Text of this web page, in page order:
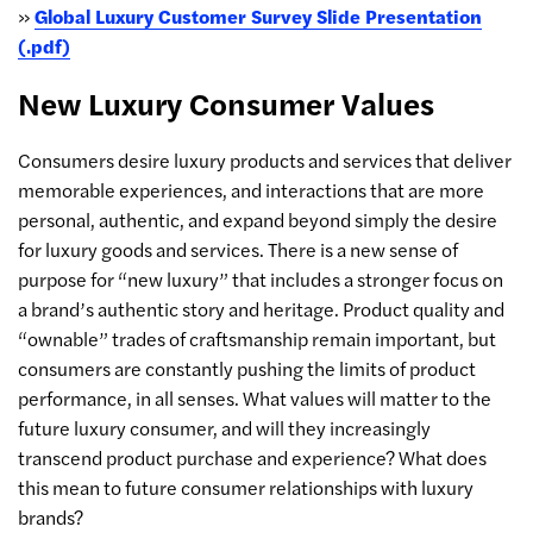
»Global Luxury Customer Survey Slide Presentation
(.pdf)
New Luxury Consumer Values
Consumers desire luxury products and services that deliver
memorable experiences, and interactions that are more
personal, authentic, and expand beyond simply the desire
for luxury goods and services. There is a new sense of
purpose for “new luxury” that includes a stronger focus on
a brand’s authentic story and heritage. Product quality and
“ownable” trades of craftsmanship remain important, but
consumers are constantly pushing the limits of product
performance, in all senses. What values will matter to the
future luxury consumer, and will they increasingly
transcend product purchase and experience? What does
this mean to future consumer relationships with luxury
brands?